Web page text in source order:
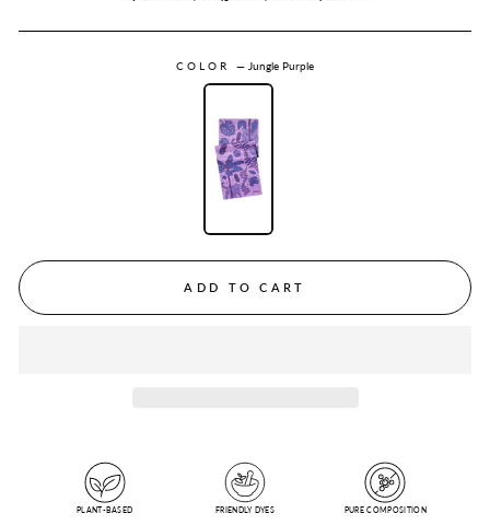
COLOR — Jungle Purple
ADD TO CART
PLANT-BASED FRIENDLY DYES PURE COMPOSITION